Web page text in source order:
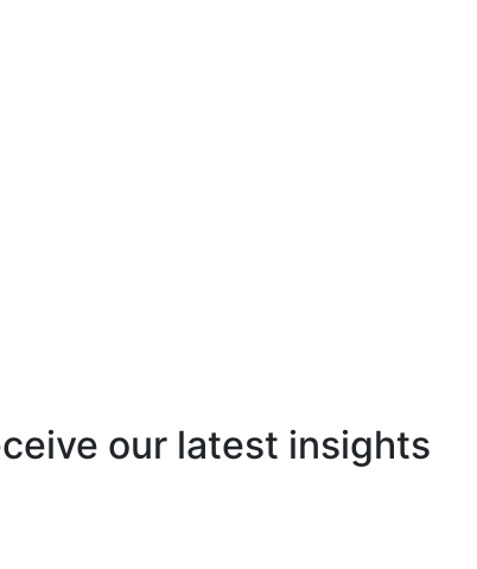
our latest insights